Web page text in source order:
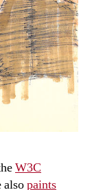
W3C
alsopaints